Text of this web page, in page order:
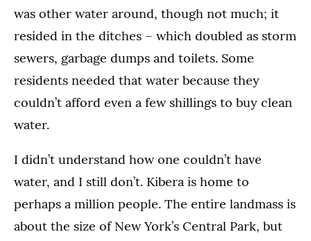
was other water around, though not much; it
resided in the ditches – which doubled as storm
sewers, garbage dumps and toilets. Some
residents needed that water because they
couldn’t afford even a few shillings to buy clean
water.
I didn’t understand how one couldn’t have
water, and I still don’t. Kibera is home to
perhaps a million people. The entire landmass is
about the size of New York’s Central Park, but